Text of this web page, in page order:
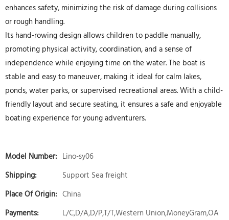
enhances safety, minimizing the risk of damage during collisions
or rough handling.
Its hand-rowing design allows children to paddle manually,
promoting physical activity, coordination, and a sense of
independence while enjoying time on the water. The boat is
stable and easy to maneuver, making it ideal for calm lakes,
ponds, water parks, or supervised recreational areas. With a child-
friendly layout and secure seating, it ensures a safe and enjoyable
boating experience for young adventurers.
Model Number: Lino-sy06
Shipping:
Support Sea freight
Place Of Origin: China
Payments:
L/C,D/A,D/P,T/T,Western Union,MoneyGram,OA